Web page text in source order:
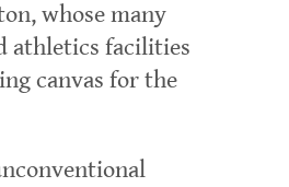
whose many
athletics facilities
canvas for the